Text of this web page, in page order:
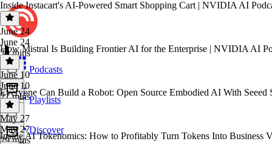
Podcasts
Playlists
Discover
Inside Instacart's AI-Powered Smart Shopping Cart | NVIDIA AI
June 24
June 24
39 mins
How Mistral Is Building Frontier AI for the Enterprise | NVIDIA AI
June 10
June 10
21 mins
Everyone Can Build a Robot: Open Source Embodied AI With
May 27
May 27
29 mins
Inside AI Tokenomics: How to Profitably Turn Tokens Into Business